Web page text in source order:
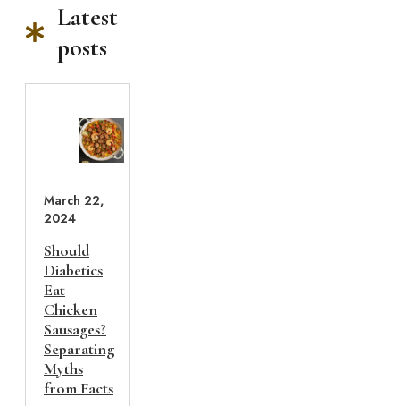
Latest
posts
March 22,
2024
Should
Diabetics
Eat
Chicken
Sausages?
Separating
Myths
from Facts